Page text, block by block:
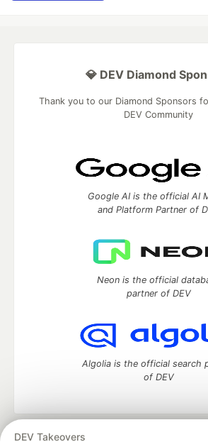
DEV Takeovers
💎 DEV Diamond
Thank you to our Diamond Sponsors
DEV Community
Google AI is the official AI
and Platform Partner of
Neon is the official
partner of DEV
Algolia is the official search
of DEV